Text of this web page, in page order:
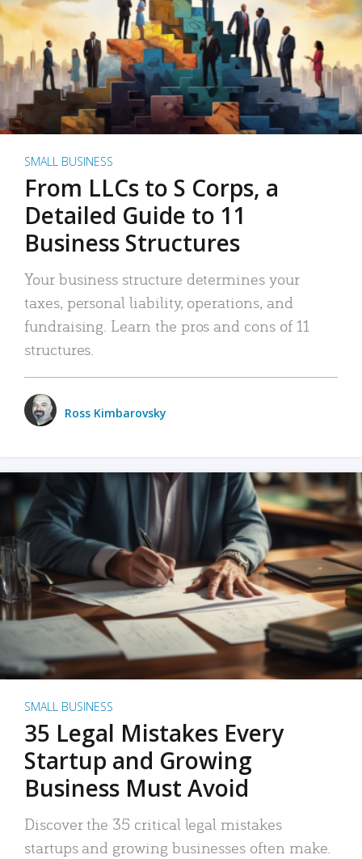
SMALL BUSINESS
From LLCs to S Corps, a
Detailed Guide to 11
Business Structures
Your business structure determines your
taxes, personal liability, operations, and
fundraising. Learn the pros and cons of 11
structures.
Ross Kimbarovsky
SMALL BUSINESS
35 Legal Mistakes Every
Startup and Growing
Business Must Avoid
Discover the 35 critical legal mistakes
startups and growing businesses often make.